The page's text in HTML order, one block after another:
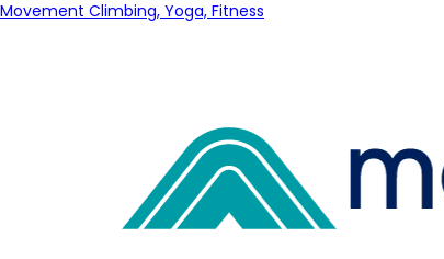
Movement Climbing, Yoga, Fitness